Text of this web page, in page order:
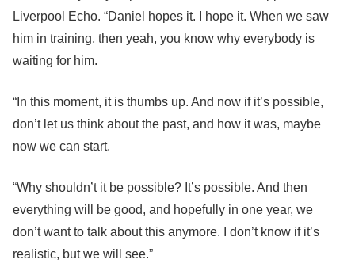
Liverpool Echo. “Daniel hopes it. I hope it. When we saw
him in training, then yeah, you know why everybody is
waiting for him.
“In this moment, it is thumbs up. And now if it’s possible,
don’t let us think about the past, and how it was, maybe
now we can start.
“Why shouldn’t it be possible? It’s possible. And then
everything will be good, and hopefully in one year, we
don’t want to talk about this anymore. I don’t know if it’s
realistic, but we will see.”